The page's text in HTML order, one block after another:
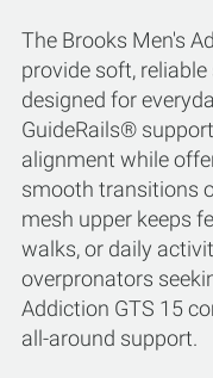
The Brooks Men's
provide soft,
designed for
GuideRails®
alignment while
smooth transitions
mesh upper keeps
walks, or daily
overpronators
Addiction GTS 15
all-around support.